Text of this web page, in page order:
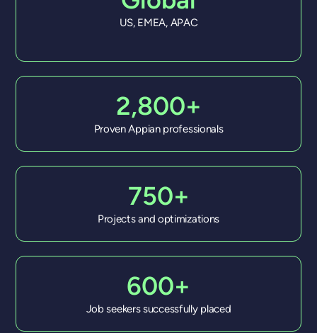
US, EMEA, APAC
2,800+
Proven Appian professionals
750+
Projects and optimizations
600+
Job seekers successfully placed